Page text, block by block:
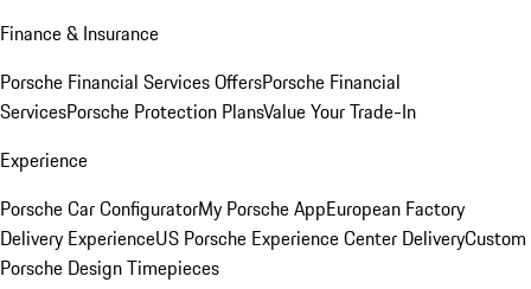
Finance & Insurance
Porsche Financial Services OffersPorsche Financial
ServicesPorsche Protection PlansValue Your Trade-In
Experience
Porsche Car ConfiguratorMy Porsche AppEuropean Factory
Delivery ExperienceUS Porsche Experience Center DeliveryCustom
Porsche Design Timepieces